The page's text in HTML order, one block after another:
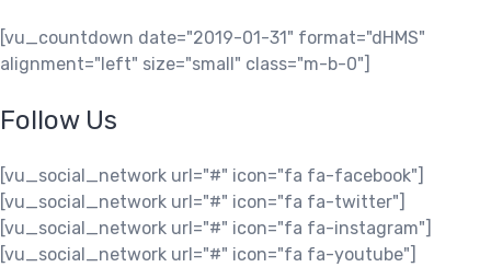
[vu_countdown date="2019-01-31" format="dHMS"
alignment="left" size="small" class="m-b-0"]
Follow Us
[vu_social_network url="#" icon="fa fa-facebook"]
[vu_social_network url="#" icon="fa fa-twitter"]
[vu_social_network url="#" icon="fa fa-instagram"]
[vu_social_network url="#" icon="fa fa-youtube"]